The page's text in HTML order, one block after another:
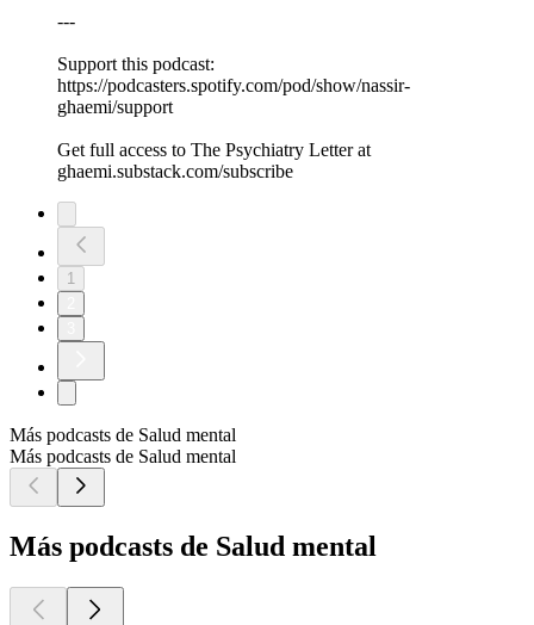
---
Support this podcast:
https://podcasters.spotify.com/pod/show/nassir-
ghaemi/support
Get full access to The Psychiatry Letter at
ghaemi.substack.com/subscribe
1
Más podcasts de Salud mental
Más podcasts de Salud mental
Más podcasts de Salud mental